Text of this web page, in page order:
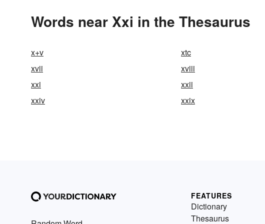
Words near Xxi in the Thesaurus
x+v xtc
xvii
xviii
xxi
xxii
xxiv
xxix
FEATURES
Dictionary
Thesaurus